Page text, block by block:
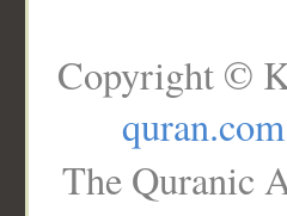
Copyright ©
quran.com
The Quranic